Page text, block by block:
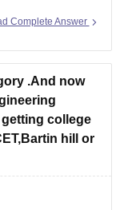
state
Complete Answer
.And now
college
hill or